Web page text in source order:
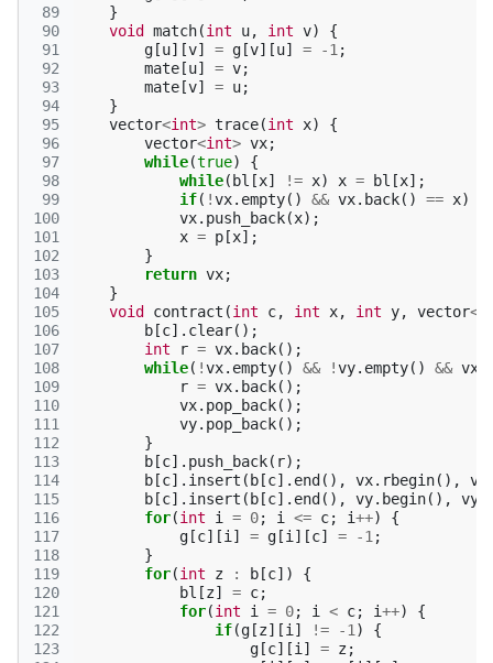
89
90
91
92
93
94
95
96
97
98
99
100
101
102
103
104
105
106
107
108
109
110
111
112
113
114
115
116
117
118
119
120
121
122
123
}
void
match(int u, int v)
{
g [u][v] = g [v][u] = -1 ;
mate [u] = v;
mate [v] = u;
}
vector<int> trace(int x)
{
vector<int> vx;
while(true)
{
while( bl [x] != x) x = bl [x];
if( !vx. empty() && vx. back() == x)
vx. push_back(x);
x = p [x];
}
return vx;
}
void
contract (int c, int x, int y, vector<
b [c]. clear();
int
r = vx. back();
while( !vx. empty() && !vy. empty() && vx
r = vx. back();
vx. pop_back();
vy. pop_back();
}
b [c]. push_back( r);
b [c]. insert ( b [c]. end (), vx. rbegin(), vx
b [c]. insert ( b [c]. end (), vy. begin(), vy
for(int i = 0; i <= c; i++)
{
g [c][i ] = g [i ][c] = -1 ;
}
for(int z : b [c])
{
bl [z] = c;
for(int i = 0; i < c; i++)
{
if(g [z][i ] != -1 )
{
g [c][i ] = z;